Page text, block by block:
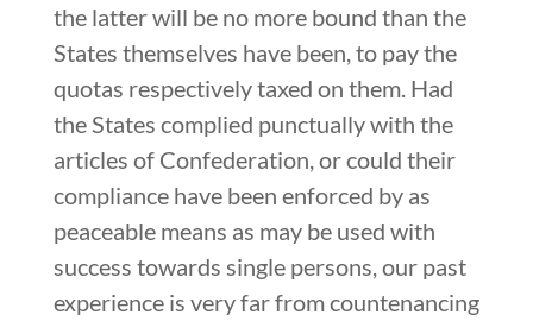
the latter will be no more bound than the
States themselves have been, to pay the
quotas respectively taxed on them. Had
the States complied punctually with the
articles of Confederation, or could their
compliance have been enforced by as
peaceable means as may be used with
success towards single persons, our past
experience is very far from countenancing